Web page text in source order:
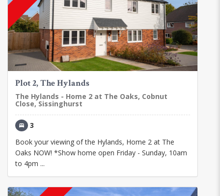
Plot 2, The Hylands
The Hylands - Home 2 at The Oaks, Cobnut
Close, Sissinghurst
3
Book your viewing of the Hylands, Home 2 at The
Oaks NOW! *Show home open Friday - Sunday, 10am
to 4pm ...